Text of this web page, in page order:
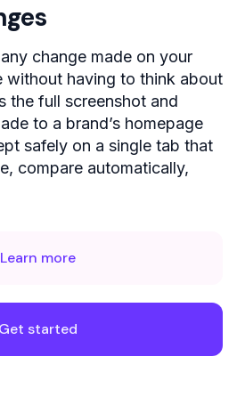
change made on your
without having to think about
the full screenshot and
to a brand’s homepage
safely on a single tab that
compare automatically,
Get started
Learn more